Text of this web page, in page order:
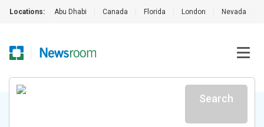
Locations: Abu Dhabi Canada Florida London Nevada
Search